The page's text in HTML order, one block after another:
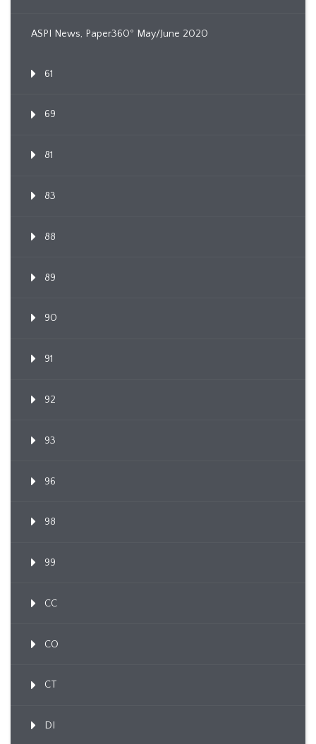
ASPI News, Paper360º May/June 2020
61
69
81
83
88
89
90
91
92
93
96
98
99
CC
CO
CT
DI